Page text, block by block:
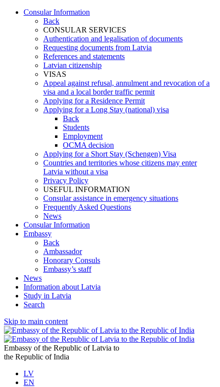
Consular Information
Back
CONSULAR SERVICES
Authentication and legalisation of documents
Requesting documents from Latvia
References and statements
Latvian citizenship
VISAS
Appeal against refusal, annulment and revocation of a
visa and a local border traffic permit
Applying for a Residence Permit
Applying for a Long Stay (national) visa
Back
Students
Employment
OCMA decision
Applying for a Short Stay (Schengen) Visa
Countries and territories whose citizens may enter
Latvia without a visa
Privacy Policy
USEFUL INFORMATION
Consular assistance in emergency situations
Frequently Asked Questions
News
Consular Information
Embassy
Back
Ambassador
Honorary Consuls
Embassy’s staff
News
Information about Latvia
Study in Latvia
Search
Skip to main content
Embassy of the Republic of Latvia to
the Republic of India
LV
EN